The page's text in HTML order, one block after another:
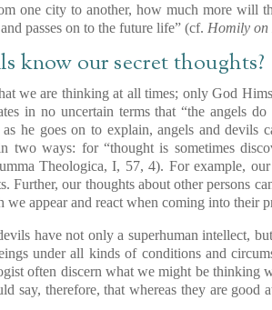
one city to another, how much more will
passes on to the future life” (cf. Homily on
know our secret thoughts?
we are thinking at all times; only God
in no uncertain terms that “the angels
he goes on to explain, angels and devils
ways: for “thought is sometimes
Theologica, I, 57, 4). For example,
Further, our thoughts about other persons
appear and react when coming into their
have not only a superhuman intellect,
under all kinds of conditions and
often discern what we might be thinking
say, therefore, that whereas they are good